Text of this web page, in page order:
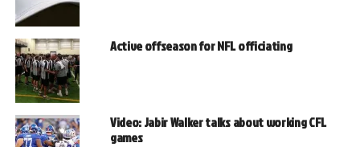
Active offseason for NFL officiating
Video: Jabir Walker talks about working CFL
games